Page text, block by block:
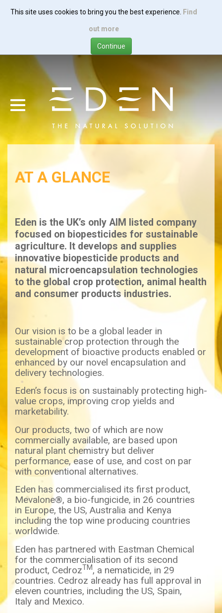
This site uses cookies to bring you the best experience. Find
out more
AT A GLANCE
Eden is the UK’s only AIM listed company
focused on biopesticides for sustainable
agriculture. It develops and supplies
innovative biopesticide products and
natural microencapsulation technologies
to the global crop protection, animal health
and consumer products industries.
Our vision is to be a global leader in
sustainable crop protection through the
development of bioactive products enabled or
enhanced by our novel encapsulation and
delivery technologies.
Eden’s focus is on sustainably protecting high-
value crops, improving crop yields and
marketability.
Our products, two of which are now
commercially available, are based upon
natural plant chemistry but deliver
performance, ease of use, and cost on par
with conventional alternatives.
Eden has commercialised its first product,
Mevalone®, a bio-fungicide, in 26 countries
in Europe, the US, Australia and Kenya
including the top wine producing countries
worldwide.
Eden has partnered with Eastman Chemical
for the commercialisation of its second
product, CedrozTM, a nematicide, in 29
countries. Cedroz already has full approval in
eleven countries, including the US, Spain,
Italy and Mexico.